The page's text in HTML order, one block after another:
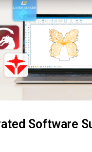
Software